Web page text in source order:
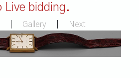
bidding.
Gallery Next